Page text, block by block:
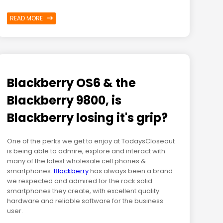
READ MORE
Blackberry OS6 & the
Blackberry 9800, is
Blackberry losing it's grip?
One of the perks we get to enjoy at TodaysCloseout
is being able to admire, explore and interact with
many of the latest wholesale cell phones &
smartphones. Blackberryhas always been a brand
we respected and admired for the rock solid
smartphones they create, with excellent quality
hardware and reliable software for the business
user.